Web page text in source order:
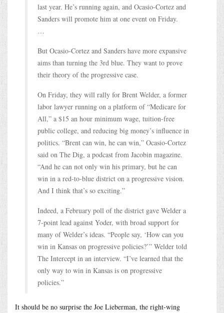
last year. He’s running again, and Ocasio-Cortez and
Sanders will promote him at one event on Friday.
…
But Ocasio-Cortez and Sanders have more expansive
aims than turning the 3rd blue. They want to prove
their theory of the progressive case.
On Friday, they will rally for Brent Welder, a former
labor lawyer running on a platform of “Medicare for
All,” a $15 an hour minimum wage, tuition-free
public college, and reducing big money’s influence in
politics. “Brent can win, he can win,” Ocasio-Cortez
said on The Dig, a podcast from Jacobin magazine.
“And he can not only win his primary, but he can
win in a red-to-blue district on a progressive vision.
And I think that’s so exciting.”
Indeed, a February poll of the district gave Welder a
7-point lead against Yoder, with broad support for
many of Welder’s ideas. “People say, ‘How can you
win in Kansas on progressive policies?’” Welder told
The Intercept in an interview. “I’ve learned that the
only way to win in Kansas is on progressive
policies.”
It should be no surprise the Joe Lieberman, the right-wing